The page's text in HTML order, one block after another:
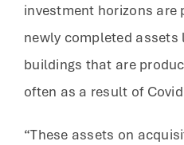
investment horizons are
newly completed
buildings that are
often as a result of
“These assets on